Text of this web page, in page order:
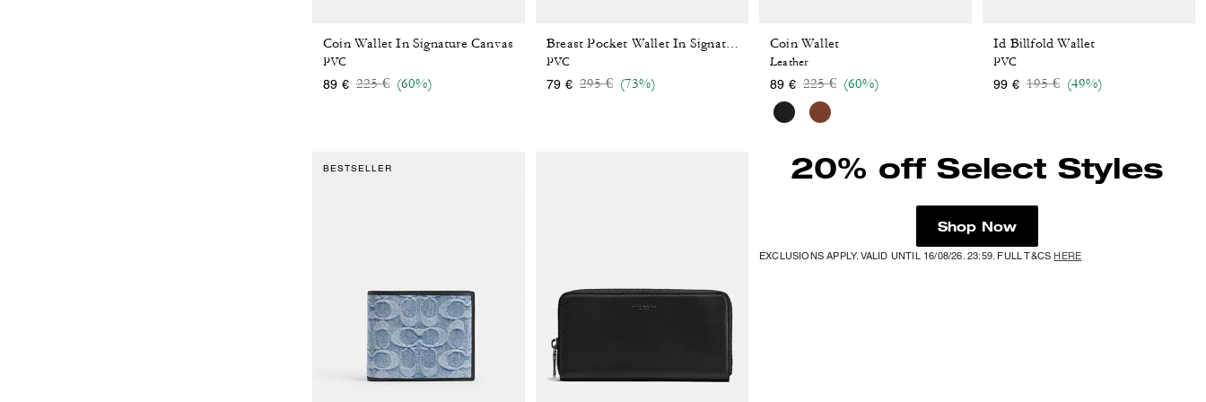
Coin Wallet In Signature Canvas
PVC
89 € Price reduced from
225 €to(60%)
Breast Pocket Wallet In Signature Canvas
PVC
79 € Price reduced from
295 €to(73%)
Coin Wallet
Leather
89 € Price reduced from
225 €to(60%)
Id Billfold Wallet
PVC
99 € Price reduced from
195 €to(49%)
BESTSELLER 20% off Select Styles
Shop Now
EXCLUSIONS APPLY. VALID UNTIL 16/08/26. 23:59. FULL T&CSHERE